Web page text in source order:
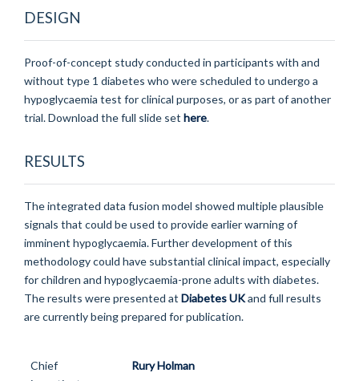
DESIGN
Proof-of-concept study conducted in participants with and
without type 1 diabetes who were scheduled to undergo a
hypoglycaemia test for clinical purposes, or as part of another
trial.Download the full slide set here.
RESULTS
The integrated data fusion model showed multiple plausible
signals that could be used to provide earlier warning of
imminent hypoglycaemia. Further development of this
methodology could have substantial clinical impact, especially
for children and hypoglycaemia-prone adults with diabetes.
The results were presented at Diabetes UKand full results
are currently being prepared for publication.
Chief
Rury Holman